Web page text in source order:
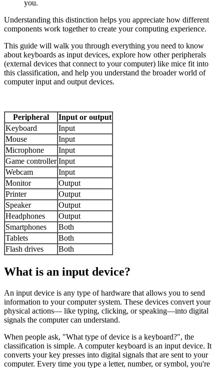
you.
Understanding this distinction helps you appreciate how different
components work together to create your computing experience.
This guide will walk you through everything you need to know
about keyboards as input devices, explore how other peripherals
(external devices that connect to your computer) like mice fit into
this classification, and help you understand the broader world of
computer input and output devices.
Peripheral
Input or output
Keyboard
Input
Mouse
Input
Microphone
Input
Game controller Input
Webcam
Input
Monitor
Output
Printer
Output
Speaker
Output
Headphones
Output
Smartphones
Both
Tablets
Both
Flash drives
Both
What is an input device?
An input device is any type of hardware that allows you to send
information to your computer system. These devices convert your
physical actions— like typing, clicking, or speaking—into digital
signals the computer can understand.
When people ask, "What type of device is a keyboard?", the
classification is simple. A computer keyboard is an input device. It
converts your key presses into digital signals that are sent to your
computer. Every time you type a letter, number, or symbol, you're